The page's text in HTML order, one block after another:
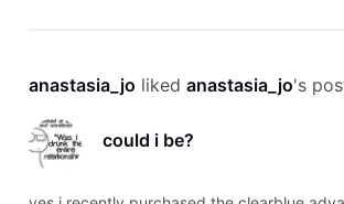
anastasia_jo liked anastasia_jo's
could i be?